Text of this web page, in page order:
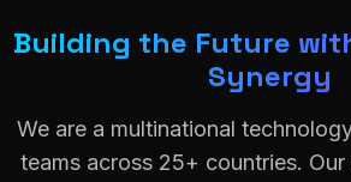
Building the Future
Synergy
We are a multinational
teams across 25+ countries.